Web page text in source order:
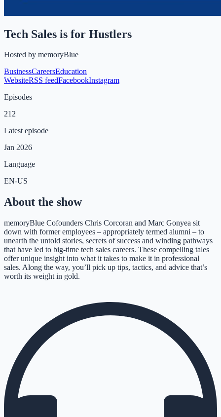
Tech Sales is for Hustlers
Hosted by memoryBlue
BusinessCareersEducation
WebsiteRSS feedFacebookInstagram
Episodes
212
Latest episode
Jan 2026
Language
EN-US
About the show
memoryBlue Cofounders Chris Corcoran and Marc Gonyea sit
down with former employees – appropriately termed alumni – to
unearth the untold stories, secrets of success and winding pathways
that have led to big-time tech sales careers. These compelling tales
offer unique insight into what it takes to make it in professional
sales. Along the way, you’ll pick up tips, tactics, and advice that’s
worth its weight in gold.